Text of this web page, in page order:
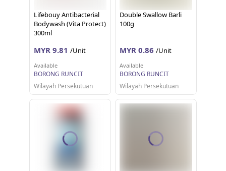
Lifebouy Antibacterial
Bodywash (Vita Protect)
300ml
MYR 9.81 /Unit
Available
BORONG RUNCIT
Wilayah Persekutuan
Double Swallow Barli
100g
MYR 0.86 /Unit
Available
BORONG RUNCIT
Wilayah Persekutuan